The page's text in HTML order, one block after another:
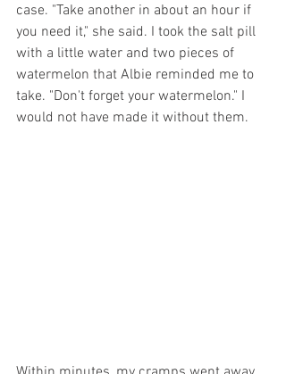
case. "Take another in about an hour if
you need it," she said. I took the salt pill
with a little water and two pieces of
watermelon that Albie reminded me to
take. "Don't forget your watermelon." I
would not have made it without them.